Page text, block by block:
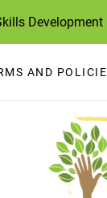
AND